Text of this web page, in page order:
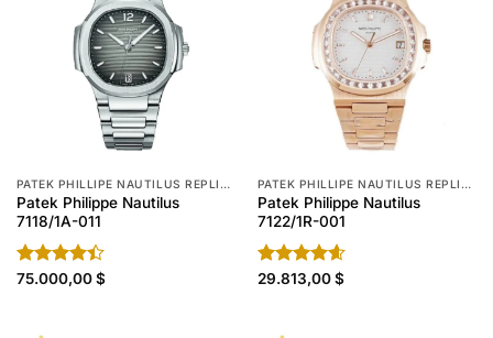
PATEK PHILLIPE NAUTILUS REPLICA
Patek Philippe Nautilus
7118/1A-011
Rated
75.000,00$
PATEK PHILLIPE NAUTILUS REPLICA
Patek Philippe Nautilus
7122/1R-001
Rated4.60
29.813,00$